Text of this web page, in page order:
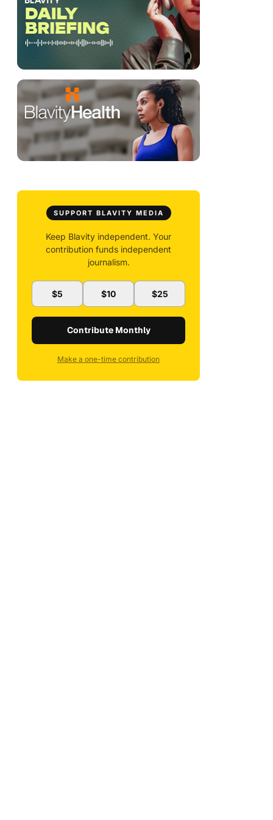
SUPPORT BLAVITY MEDIA
Keep Blavity independent. Your
contribution funds independent
journalism.
$5 $10 $25
Contribute Monthly
Make a one-time contribution